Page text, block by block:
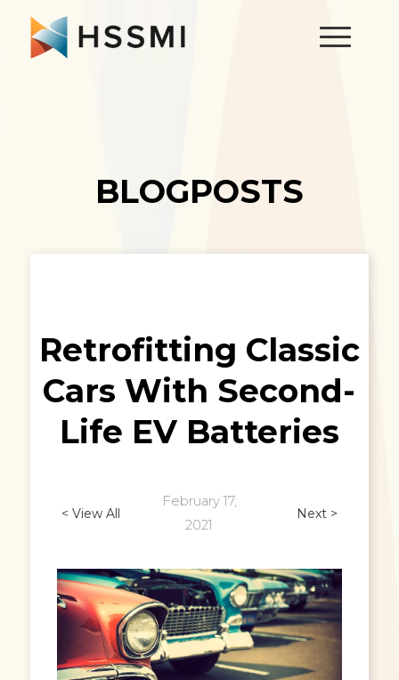
BLOGPOSTS
Retrofitting Classic
Cars With Second-
Life EV Batteries
< View All
February 17,
2021
Next >